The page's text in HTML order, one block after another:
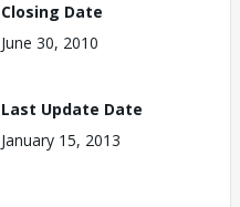
Closing Date
June 30, 2010
Last Update Date
January 15, 2013